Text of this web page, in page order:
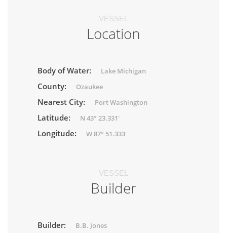
VESSEL
Location
Body of Water: Lake Michigan
County: Ozaukee
Nearest City: Port Washington
Latitude: N 43° 23.331'
Longitude: W 87° 51.333'
VESSEL
Builder
Builder: B.B. Jones